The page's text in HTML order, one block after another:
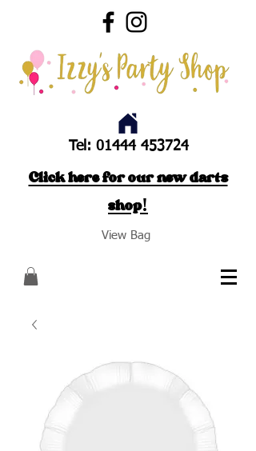
Tel: 01444 453724
Click here for our new darts
shop!
View Bag